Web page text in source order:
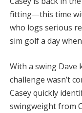
fitting—this time
who logs serious
sim golf a day
With a swing Dave
challenge wasn’t
Casey quickly
swingweight from